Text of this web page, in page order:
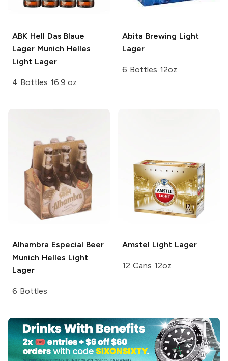
ABK Hell Das Blaue
Lager Munich Helles
Light Lager
4 Bottles 16.9 oz
Abita Brewing Light
Lager
6 Bottles 12oz
Alhambra Especial Beer
Munich Helles Light
Lager
6 Bottles
Amstel Light Lager
12 Cans 12oz